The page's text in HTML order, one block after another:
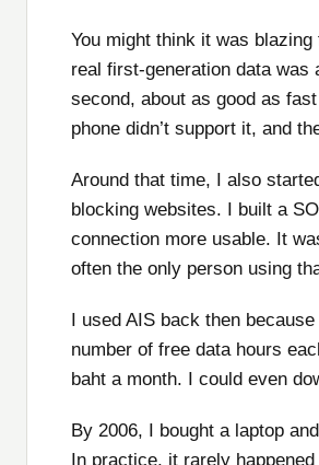
You might think it was
real first-generation data
second, about as good as
phone didn’t support it, and
Around that time, I also
blocking websites. I built a
connection more usable. It
often the only person using
I used AIS back then
number of free data hours
baht a month. I could even
By 2006, I bought a laptop
In practice, it rarely